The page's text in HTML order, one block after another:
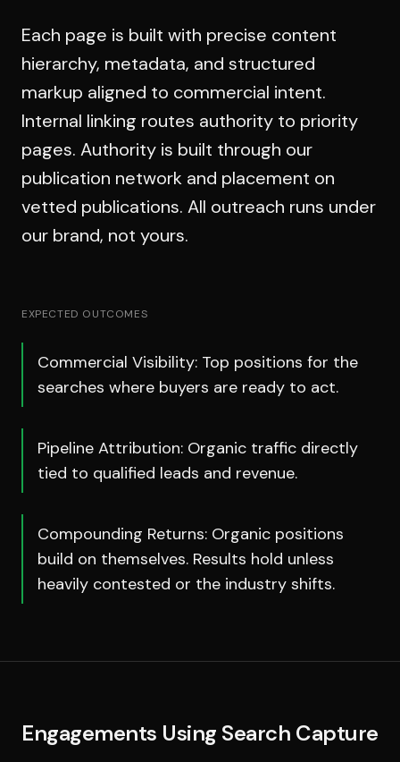
Each page is built with precise content
hierarchy, metadata, and structured
markup aligned to commercial intent.
Internal linking routes authority to priority
pages. Authority is built through our
publication network and placement on
vetted publications. All outreach runs under
our brand, not yours.
EXPECTED OUTCOMES
Commercial Visibility: Top positions for the
searches where buyers are ready to act.
Pipeline Attribution: Organic traffic directly
tied to qualified leads and revenue.
Compounding Returns: Organic positions
build on themselves. Results hold unless
heavily contested or the industry shifts.
Engagements Using Search Capture